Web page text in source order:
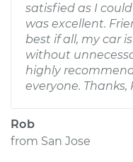
satisfied as I
was excellent.
best if all, my car
without
highly
everyone. Thanks,
Rob
from San Jose